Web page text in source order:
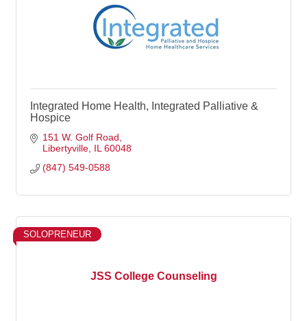
Integrated Home Health, Integrated Palliative &
Hospice
151 W. Golf Road
Libertyville IL 60048
(847) 549-0588
JSS College Counseling
SOLOPRENEUR